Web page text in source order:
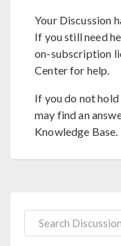
Your Discussion
If you still need
on-subscription
Center for help.
If you do not
may find an
Knowledge Base.